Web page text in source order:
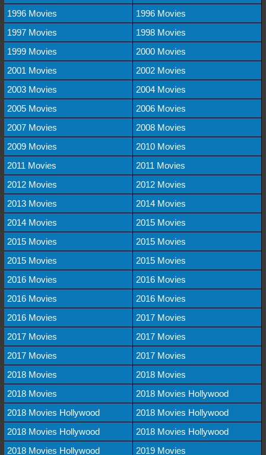
1996 Movies
1996 Movies
1997 Movies
1998 Movies
1999 Movies
2000 Movies
2001 Movies
2002 Movies
2003 Movies
2004 Movies
2005 Movies
2006 Movies
2007 Movies
2008 Movies
2009 Movies
2010 Movies
2011 Movies
2011 Movies
2012 Movies
2012 Movies
2013 Movies
2014 Movies
2014 Movies
2015 Movies
2015 Movies
2015 Movies
2015 Movies
2015 Movies
2016 Movies
2016 Movies
2016 Movies
2016 Movies
2016 Movies
2017 Movies
2017 Movies
2017 Movies
2017 Movies
2017 Movies
2018 Movies
2018 Movies
2018 Movies
2018 Movies Hollywood
2018 Movies Hollywood
2018 Movies Hollywood
2018 Movies Hollywood
2018 Movies Hollywood
2018 Movies Hollywood
2019 Movies